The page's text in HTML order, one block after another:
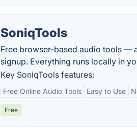
SoniqTools
Free browser-based audio tools —
signup. Everything runs locally in
Key SoniqTools features:
Free Online Audio Tools Easy to Use
Free